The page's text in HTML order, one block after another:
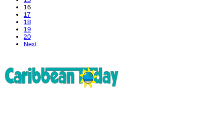
16
17
18
19
20
Next